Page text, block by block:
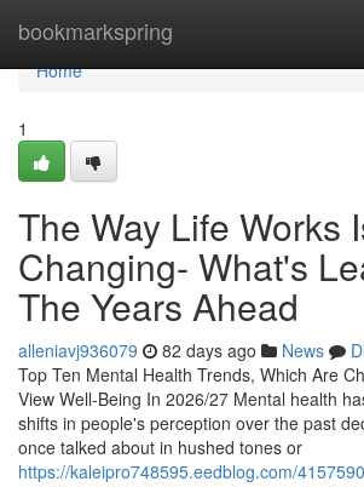
bookmarkspring
Home
Home
1
The Way Life Works
Changing- What's
The Years Ahead
alleniavj936079 82 days ago News
Top Ten Mental Health Trends, Which Are
View Well-Being In 2026/27 Mental health
shifts in people's perception over the past
once talked about in hushed tones or
https://kaleipro748595.eedblog.com/